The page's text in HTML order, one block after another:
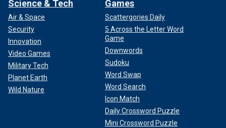
Science & Tech
Air & Space
Security
Innovation
Video Games
Military Tech
Planet Earth
Wild Nature
Games
Scattergories Daily
5 Across the Letter Word
Game
Downwords
Sudoku
Word Swap
Word Search
Icon Match
Daily Crossword Puzzle
Mini Crossword Puzzle